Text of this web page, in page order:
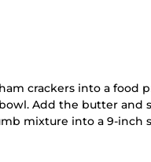
crackers into a food
Add the butter and
mixture into a 9-inch